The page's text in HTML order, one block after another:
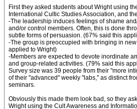
First they asked students about Wright using
International Cultic Studies Association, and
-The leadership induces feelings of shame
and/or control members. Often, this is done
subtle forms of persuasion. (67% said this
-The group is preoccupied with bringing in
applied to Wright)
-Members are expected to devote inordinate
and group-related activities. (79% said this
Survey size was 39 people from their "more
of their "advanced" weekly "labs," as distinct
seminars.
Obviously this made them look bad, so they
Wright using the Cult Awareness and